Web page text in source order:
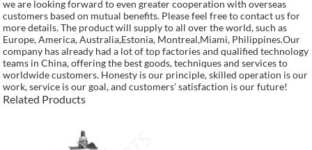
we are looking forward to even greater cooperation with overseas
customers based on mutual benefits. Please feel free to contact us for
more details. The product will supply to all over the world, such as
Europe, America, Australia,Estonia, Montreal,Miami, Philippines.Our
company has already had a lot of top factories and qualified technology
teams in China, offering the best goods, techniques and services to
worldwide customers. Honesty is our principle, skilled operation is our
work, service is our goal, and customers' satisfaction is our future!
Related Products